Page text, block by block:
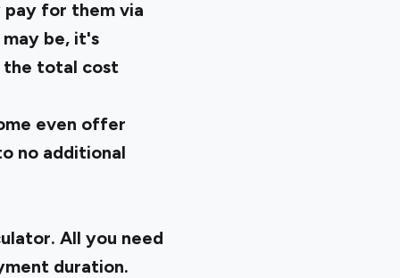
pay for them via
be, it's
the total cost
even offer
no additional
All you need
duration.